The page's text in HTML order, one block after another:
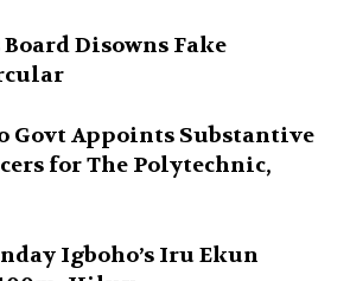
Disowns Fake
Govt Appoints Substantive
for The Polytechnic,
Igboho’s Iru Ekun